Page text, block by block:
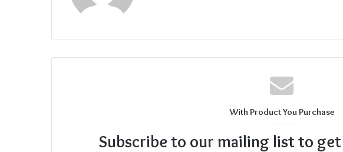
With Product You Purchase
Subscribe to our mailing list to